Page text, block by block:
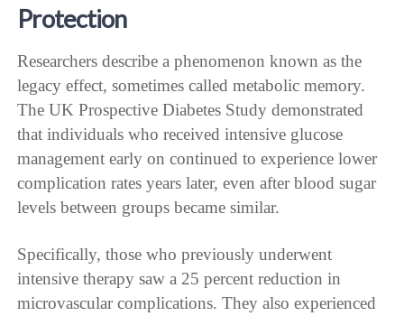
Protection
Researchers describe a phenomenon known as the
legacy effect, sometimes called metabolic memory.
The UK Prospective Diabetes Study demonstrated
that individuals who received intensive glucose
management early on continued to experience lower
complication rates years later, even after blood sugar
levels between groups became similar.
Specifically, those who previously underwent
intensive therapy saw a 25 percent reduction in
microvascular complications. They also experienced